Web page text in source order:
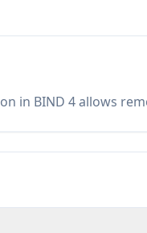
in BIND 4 allows